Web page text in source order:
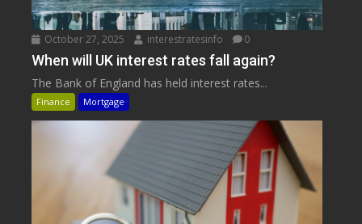
October 27, 2025 interestratesinfo 0
When will UK interest rates fall again?
The Bank of England has held interest rates...
Finance Mortgage